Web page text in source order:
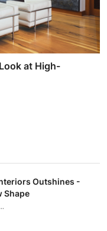
at High-
Outshines -
Shape